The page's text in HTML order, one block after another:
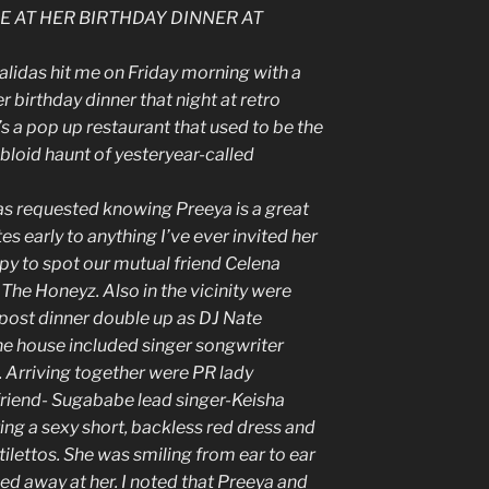
AT HER BIRTHDAY DINNER AT
hit me on Friday morning with a
birthday dinner that night at retro
a pop up restaurant that used to be the
haunt of yesteryear-called
requested knowing Preeya is a great
early to anything I’ve ever invited her
to spot our mutual friend Celena
Honeyz. Also in the vicinity were
dinner double up as DJ Nate
house included singer songwriter
together were PR lady
Sugababe lead singer-Keisha
a sexy short, backless red dress and
She was smiling from ear to ear
away at her. I noted that Preeya and